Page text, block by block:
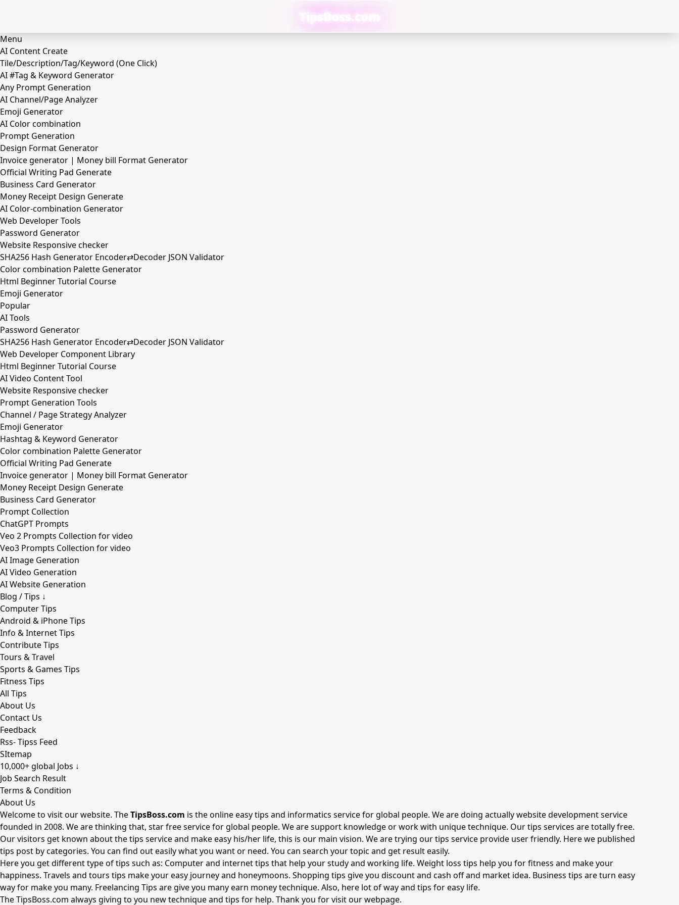
TipsBoss.com
Menu
AI Content Create
Tile/Description/Tag/Keyword (One Click)
AI #Tag & Keyword Generator
Any Prompt Generation
AI Channel/Page Analyzer
Emoji Generator
AI Color combination
Prompt Generation
Design Format Generator
Invoice generator | Money bill Format Generator
Official Writing Pad Generate
Business Card Generator
Money Receipt Design Generate
AI Color-combination Generator
Web Developer Tools
Password Generator
Website Responsive checker
SHA256 Hash Generator Encoder⇄Decoder JSON Validator
Color combination Palette Generator
Html Beginner Tutorial Course
Emoji Generator
Popular
AI Tools
Password Generator
SHA256 Hash Generator Encoder⇄Decoder JSON Validator
Web Developer Component Library
Html Beginner Tutorial Course
AI Video Content Tool
Website Responsive checker
Prompt Generation Tools
Channel / Page Strategy Analyzer
Emoji Generator
Hashtag & Keyword Generator
Color combination Palette Generator
Official Writing Pad Generate
Invoice generator | Money bill Format Generator
Money Receipt Design Generate
Business Card Generator
Prompt Collection
ChatGPT Prompts
Veo 2 Prompts Collection for video
Veo3 Prompts Collection for video
AI Image Generation
AI Video Generation
AI Website Generation
Blog / Tips ↓
Computer Tips
Android & iPhone Tips
Info & Internet Tips
Contribute Tips
Tours & Travel
Sports & Games Tips
Fitness Tips
All Tips
About Us
Contact Us
Feedback
Rss- Tipss Feed
SItemap
10,000+ global Jobs ↓
Job Search Result
Terms & Condition
About Us
Welcome to visit our website. TheTipsBoss.com is the online easy tips and informatics service for global people. We are doing actually website development service
founded in 2008. We are thinking that, star free service for global people. We are support knowledge or work with unique technique. Our tips services are totally free.
Our visitors get known about the tips service and make easy his/her life, this is our main vision. We are trying our tips service provide user friendly. Here we published
tips post by categories. You can find out easily what you want or need. You can search your topic and get result easily.
Here you get different type of tips such as: Computer and internet tips that help your study and working life. Weight loss tips help you for fitness and make your
happiness. Travels and tours tips make your easy journey and honeymoons. Shopping tips give you discount and cash off and market idea. Business tips are turn easy
way for make you many. Freelancing Tips are give you many earn money technique. Also, here lot of way and tips for easy life.
TheTipsBoss.com always giving to you new technique and tips for help. Thank you for visit our webpage.